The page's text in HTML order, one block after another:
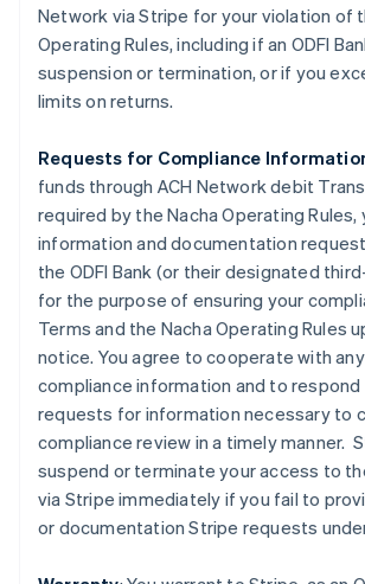
Network via Stripe for your violation of
Operating Rules, including if an ODFI
suspension or termination, or if you
limits on returns.
Requests for Compliance
funds through ACH Network debit
required by the Nacha Operating Rules,
information and documentation
the ODFI Bank (or their designated
for the purpose of ensuring your
Terms and the Nacha Operating Rules
notice. You agree to cooperate with
compliance information and to
requests for information necessary to
compliance review in a timely manner.
suspend or terminate your access to
via Stripe immediately if you fail to
or documentation Stripe requests